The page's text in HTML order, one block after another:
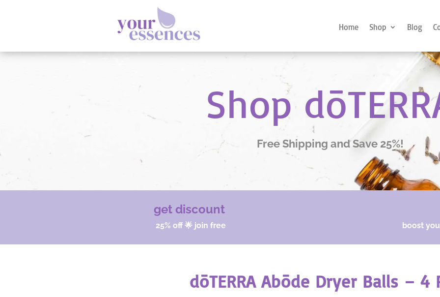
Home Shop Blog
Shop
Free Shipping and Save 25%!
get discount
25% off 🌟 join free boost
dōTERRA Abōde Dryer Balls – 4